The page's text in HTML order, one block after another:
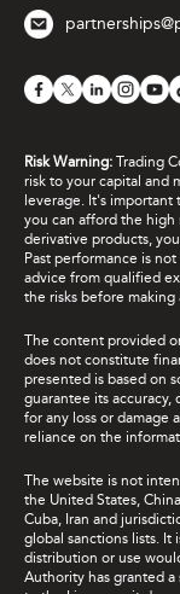
Risk Warning: Trading
risk to your capital and
leverage. It's important
you can afford the high
derivative products,
Past performance is
advice from qualified
the risks before
The content provided
does not constitute
presented is based on
guarantee its accuracy,
for any loss or damage
reliance on the
The website is not
the United States,
Cuba, Iran and
global sanctions lists.
distribution or use
Authority has granted